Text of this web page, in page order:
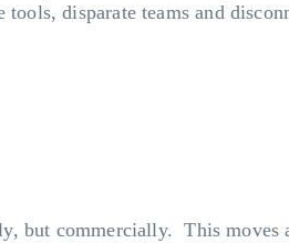
disparate teams and
but commercially. This moves